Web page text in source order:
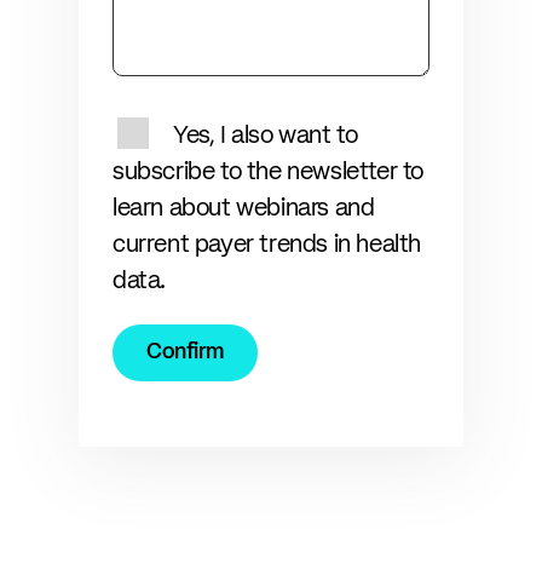
Yes, I also want to
subscribe to the newsletter to
learn about webinars and
current payer trends in health
data.